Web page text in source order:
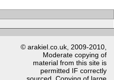
© arakiel.co.uk, 2009-2010,
Moderate copying of
material from this site is
permitted IF correctly